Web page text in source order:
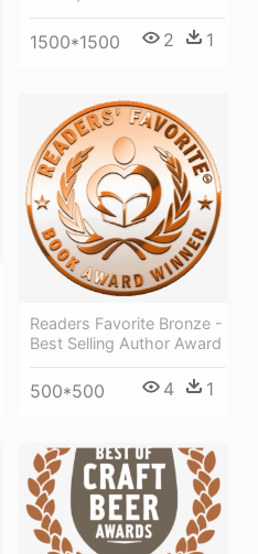
1500*1500 2 1
Readers Favorite Bronze -
Best Selling Author Award
500*500 4 1